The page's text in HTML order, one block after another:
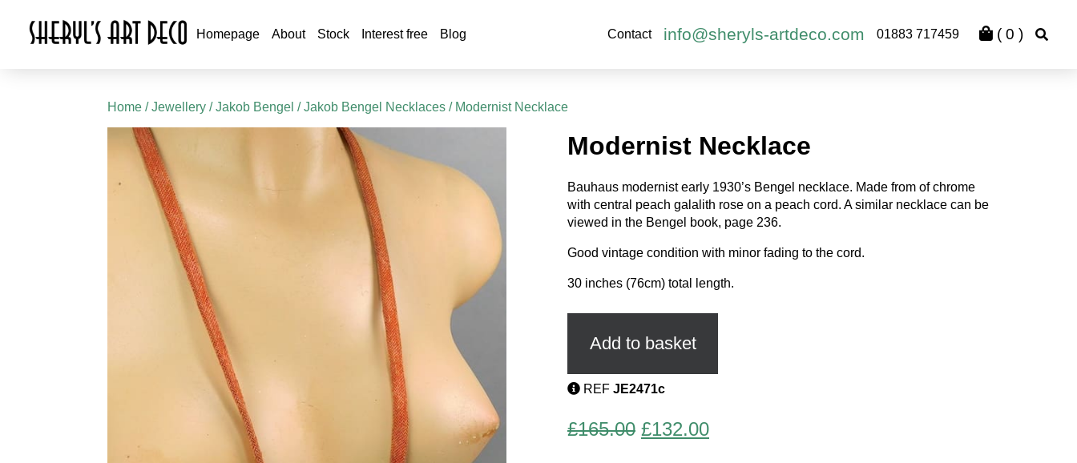
Homepage About Stock Interest free Blog Contact info@sheryls-artdeco.com 01883 717459 ( 0 )
Home /Jewellery /Jakob Bengel /Jakob Bengel Necklaces / Modernist Necklace
Modernist Necklace
Bauhaus modernist early 1930’s Bengel necklace. Made from of chrome
with central peach galalith rose on a peach cord. A similar necklace can be
viewed in the Bengel book, page 236.
Good vintage condition with minor fading to the cord.
30 inches (76cm) total length.
Modernist
quantity
Add to basket
REF JE2471c
£165.00 Original
£132.00Current